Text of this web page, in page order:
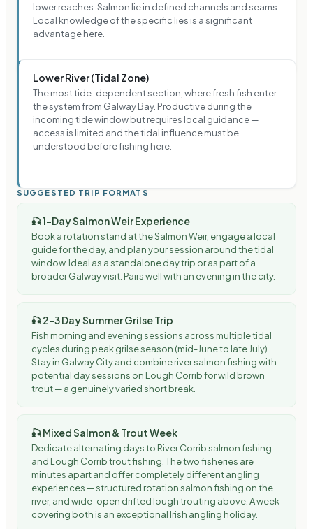
lower reaches. Salmon lie in defined channels and seams.
Local knowledge of the specific lies is a significant
advantage here.
Lower River (Tidal Zone)
The most tide-dependent section, where fresh fish enter
the system from Galway Bay. Productive during the
incoming tide window but requires local guidance —
access is limited and the tidal influence must be
understood before fishing here.
SUGGESTED TRIP FORMATS
🎣1-Day Salmon Weir Experience
Book a rotation stand at the Salmon Weir, engage a local
guide for the day, and plan your session around the tidal
window. Ideal as a standalone day trip or as part of a
broader Galway visit. Pairs well with an evening in the city.
🎣2–3 Day Summer Grilse Trip
Fish morning and evening sessions across multiple tidal
cycles during peak grilse season (mid-June to late July).
Stay in Galway City and combine river salmon fishing with
potential day sessions on Lough Corrib for wild brown
trout — a genuinely varied short break.
🎣Mixed Salmon & Trout Week
Dedicate alternating days to River Corrib salmon fishing
and Lough Corrib trout fishing. The two fisheries are
minutes apart and offer completely different angling
experiences — structured rotation salmon fishing on the
river, and wide-open drifted lough trouting above. A week
covering both is an exceptional Irish angling holiday.